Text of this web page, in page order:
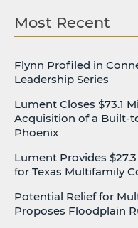
Most Recent
Flynn Profiled in
Leadership Series
Lument Closes $73.1
Acquisition of a Built-
Phoenix
Lument Provides
for Texas Multifamily
Potential Relief for
Proposes Floodplain